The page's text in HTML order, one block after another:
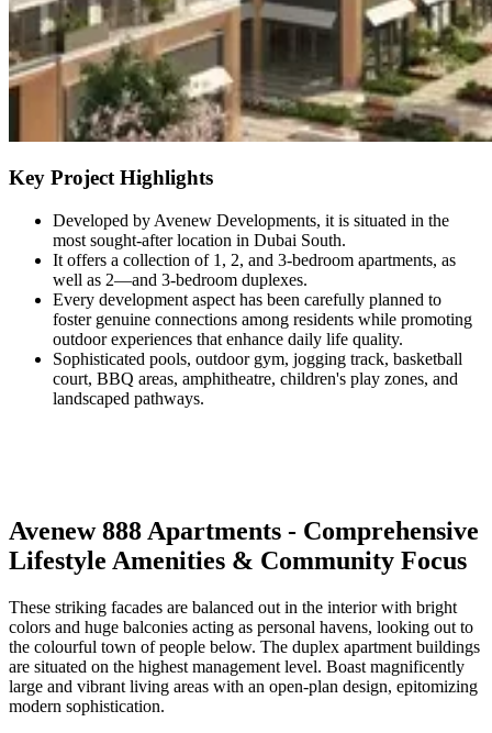
Key Project Highlights
Developed by Avenew Developments, it is situated in the
most sought-after location in Dubai South.
It offers a collection of 1, 2, and 3-bedroom apartments, as
well as 2—and 3-bedroom duplexes.
Every development aspect has been carefully planned to
foster genuine connections among residents while promoting
outdoor experiences that enhance daily life quality.
Sophisticated pools, outdoor gym, jogging track, basketball
court, BBQ areas, amphitheatre, children's play zones, and
landscaped pathways.
Avenew 888 Apartments - Comprehensive
Lifestyle Amenities & Community Focus
These striking facades are balanced out in the interior with bright
colors and huge balconies acting as personal havens, looking out to
the colourful town of people below. The duplex apartment buildings
are situated on the highest management level. Boast magnificently
large and vibrant living areas with an open-plan design, epitomizing
modern sophistication.